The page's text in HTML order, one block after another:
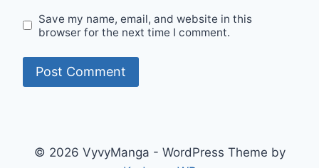
Save my name, email, and website in this
browser for the next time I comment.
© 2026 VyvyManga - WordPress Theme by